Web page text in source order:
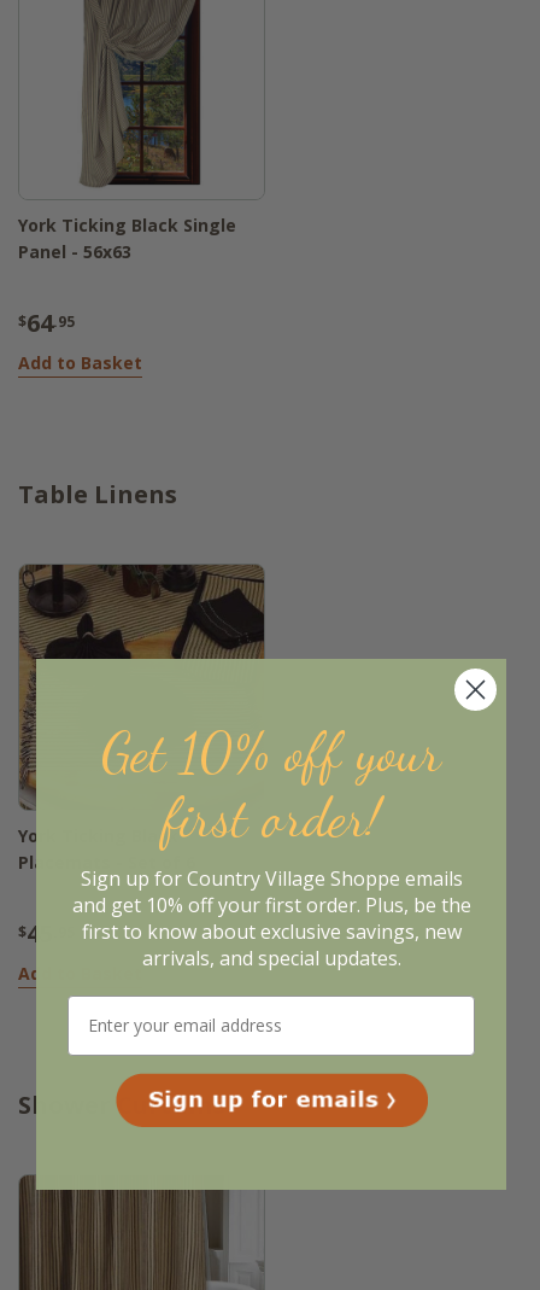
York Ticking Black Single
Panel - 56x63
$64.95
Add to Basket
Table Linens
York Ticking Black
Placemats - Set of 6
$45
Add to Basket
Shower Curtains
Get 10% off your
first order!
Sign up for Country Village Shoppe emails
and get 10% off your first order. Plus, be the
first to know about exclusive savings, new
arrivals, and special updates.